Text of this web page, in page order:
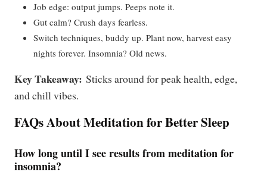
Job edge: output jumps. Peeps note it.
Gut calm? Crush days fearless.
Switch techniques, buddy up. Plant now, harvest easy
nights forever. Insomnia? Old news.
Key Takeaway: Sticks around for peak health, edge,
and chill vibes.
FAQs About Meditation for Better Sleep
How long until I see results from meditation for
insomnia?